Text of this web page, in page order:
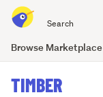
all
of
Browse Marketplace
content
TIMBER